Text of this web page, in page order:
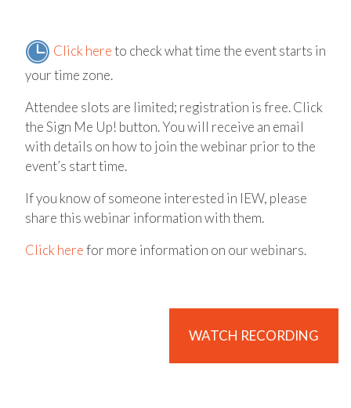
Click hereto check what time the event starts in
your time zone.
Attendee slots are limited; registration is free. Click
the Sign Me Up! button. You will receive an email
with details on how to join the webinar prior to the
event’s start time.
If you know of someone interested in IEW, please
share this webinar information with them.
Click herefor more information on our webinars.
WATCH RECORDING